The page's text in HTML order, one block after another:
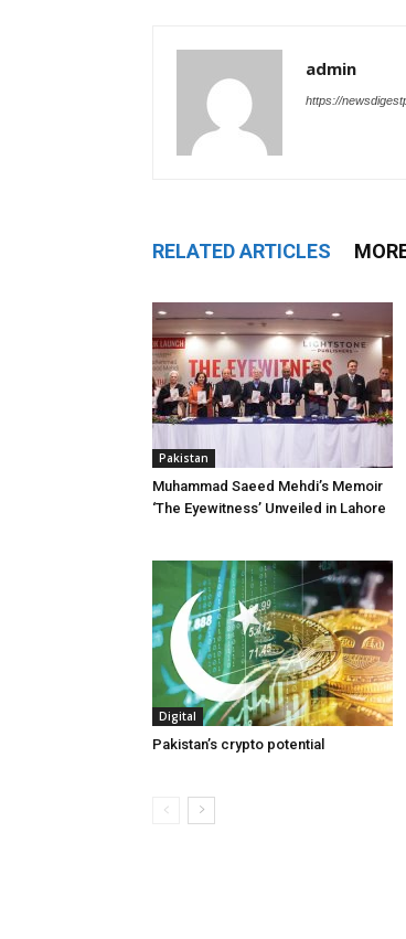
admin
https://
RELATED ARTICLES
Pakistan
Muhammad Saeed Mehdi’s Memoir
‘The Eyewitness’ Unveiled in Lahore
Digital
Pakistan’s crypto potential